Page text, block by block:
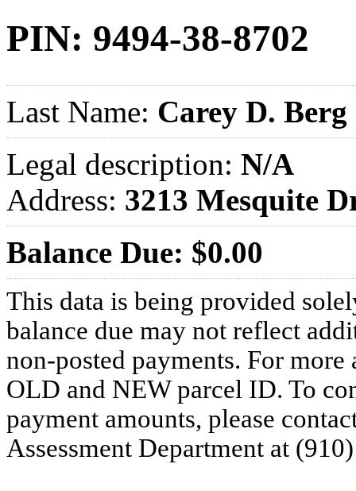
PIN: 9494-38-8702
Last Name: Carey D. Berg
Legal description: N/A
Address: 3213 Mesquite
Balance Due: $0.00
This data is being provided
balance due may not reflect
non-posted payments. For more
OLD and NEW parcel ID. To
payment amounts, please
Assessment Department at